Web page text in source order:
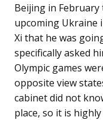
Beijing in February
upcoming Ukraine
Xi that he was
specifically asked
Olympic games
opposite view
cabinet did not
place, so it is